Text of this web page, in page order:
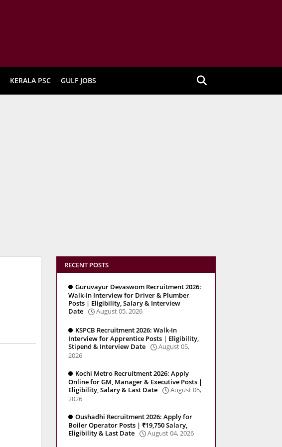
KERALA PSC GULF JOBS
RECENT POSTS
Guruvayur Devaswom Recruitment 2026:
Walk-In Interview for Driver & Plumber
Posts | Eligibility, Salary & Interview
Date
August 05, 2026
KSPCB Recruitment 2026: Walk-In
Interview for Apprentice Posts | Eligibility,
Stipend & Interview Date
August 05,
2026
Kochi Metro Recruitment 2026: Apply
Online for GM, Manager & Executive Posts |
Eligibility, Salary & Last Date
August 05,
2026
Oushadhi Recruitment 2026: Apply for
Boiler Operator Posts | ₹19,750 Salary,
Eligibility & Last Date
August 04, 2026